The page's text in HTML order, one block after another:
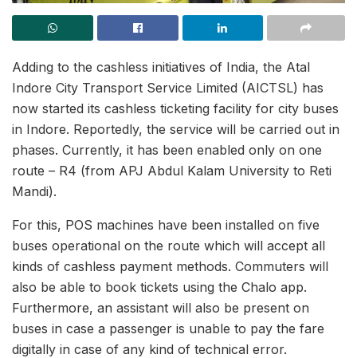
Adding to the cashless initiatives of India, the Atal
Indore City Transport Service Limited (AICTSL) has
now started its cashless ticketing facility for city buses
in Indore. Reportedly, the service will be carried out in
phases. Currently, it has been enabled only on one
route – R4 (from APJ Abdul Kalam University to Reti
Mandi).
For this, POS machines have been installed on five
buses operational on the route which will accept all
kinds of cashless payment methods. Commuters will
also be able to book tickets using the Chalo app.
Furthermore, an assistant will also be present on
buses in case a passenger is unable to pay the fare
digitally in case of any kind of technical error.